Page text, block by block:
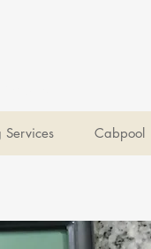
Services Cabpool